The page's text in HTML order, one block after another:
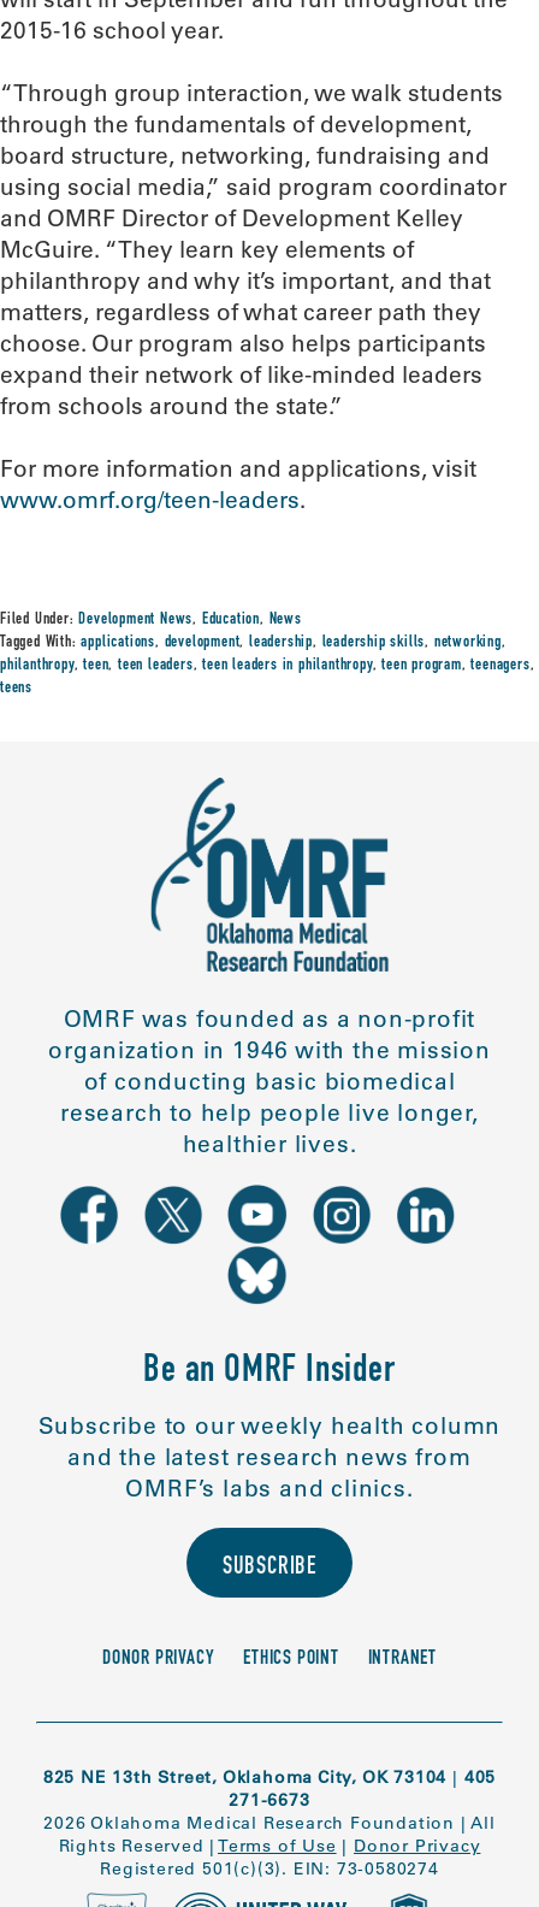
2015-16 school year.
“Through group interaction, we walk students
through the fundamentals of development,
board structure, networking, fundraising and
using social media,” said program coordinator
and OMRF Director of Development Kelley
McGuire. “They learn key elements of
philanthropy and why it’s important, and that
matters, regardless of what career path they
choose. Our program also helps participants
expand their network of like-minded leaders
from schools around the state.”
For more information and applications, visit
www.omrf.org/teen-leaders.
Filed Under:Development News, Education, News
Tagged With:applications, development,leadership, leadership skills, networking,
philanthropy,teen,teen leaders,teen leaders in philanthropy,teen program,teenagers,
teens
OMRF was founded as a non-profit
organization in 1946 with the mission
of conducting basic biomedical
research to help people live longer,
healthier lives.
Be an OMRF Insider
Subscribe to our weekly health column
and the latest research news from
OMRF’s labs and clinics.
SUBSCRIBE
DONOR PRIVACY ETHICS POINT INTRANET
825 NE 13th Street, Oklahoma City, OK 73104 | 405
271-6673
2026 Oklahoma Medical Research Foundation |All
Rights Reserved | Terms of Use | Donor Privacy
Registered 501(c)(3). EIN: 73-0580274